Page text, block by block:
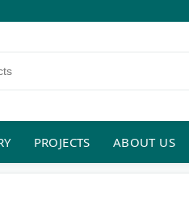
PROJECTS ABOUT US